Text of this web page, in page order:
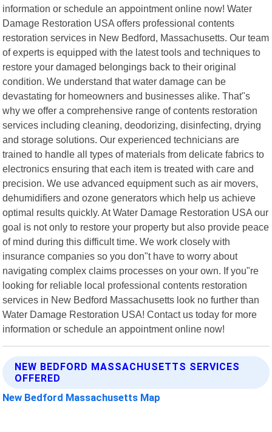
information or schedule an appointment online now! Water
Damage Restoration USA offers professional contents
restoration services in New Bedford, Massachusetts. Our team
of experts is equipped with the latest tools and techniques to
restore your damaged belongings back to their original
condition. We understand that water damage can be
devastating for homeowners and businesses alike. That"s
why we offer a comprehensive range of contents restoration
services including cleaning, deodorizing, disinfecting, drying
and storage solutions. Our experienced technicians are
trained to handle all types of materials from delicate fabrics to
electronics ensuring that each item is treated with care and
precision. We use advanced equipment such as air movers,
dehumidifiers and ozone generators which help us achieve
optimal results quickly. At Water Damage Restoration USA our
goal is not only to restore your property but also provide peace
of mind during this difficult time. We work closely with
insurance companies so you don"t have to worry about
navigating complex claims processes on your own. If you"re
looking for reliable local professional contents restoration
services in New Bedford Massachusetts look no further than
Water Damage Restoration USA! Contact us today for more
information or schedule an appointment online now!
NEW BEDFORD MASSACHUSETTS SERVICES
OFFERED
New Bedford Massachusetts Map